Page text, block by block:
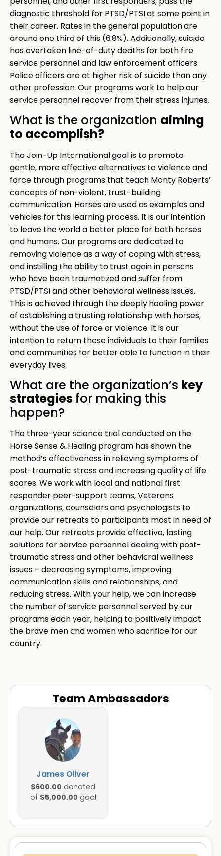
diagnostic threshold for PTSD/PTSI at some point in
their career. Rates in the general population are
around one third of this (6.8%). Additionally, suicide
has overtaken line-of-duty deaths for both fire
service personnel and law enforcement officers.
Police officers are at higher risk of suicide than any
other profession. Our programs work to help our
service personnel recover from their stress injuries.
What is the organization aiming
to accomplish?
The Join-Up International goal is to promote
gentle, more effective alternatives to violence and
force through programs that teach Monty Roberts’
concepts of non-violent, trust-building
communication. Horses are used as examples and
vehicles for this learning process. It is our intention
to leave the world a better place for both horses
and humans. Our programs are dedicated to
removing violence as a way of coping with stress,
and instilling the ability to trust again in persons
who have been traumatized and suffer from
PTSD/PTSI and other behavioral wellness issues.
This is achieved through the deeply healing power
of establishing a trusting relationship with horses,
without the use of force or violence. It is our
intention to return these individuals to their families
and communities far better able to function in their
everyday lives.
What are the organization’s key
strategiesfor making this
happen?
The three-year science trial conducted on the
Horse Sense & Healing program has shown the
method’s effectiveness in relieving symptoms of
post-traumatic stress and increasing quality of life
scores. We work with local and national first
responder peer-support teams, Veterans
organizations, counselors and psychologists to
provide our retreats to participants most in need of
our help. Our retreats provide effective, lasting
solutions for service personnel dealing with post-
traumatic stress and other behavioral wellness
issues – decreasing symptoms, improving
communication skills and relationships, and
reducing stress. With your help, we can increase
the number of service personnel served by our
programs each year, helping to positively impact
the brave men and women who sacrifice for our
country.
Team Ambassadors
James Oliver
$600.00 donated
of $5,000.00 goal